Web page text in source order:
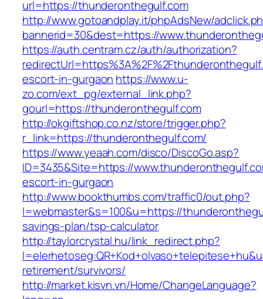
url=https://thunderonthegulf.com
http://www.gotoandplay.it/phpAdsNew/
bannerid=30&dest=https://
https://auth.centram.cz/auth/authorization?
escort-in-gurgaon https://www.u-
zo.com/ext_pg/external_link.php?
gourl=https://thunderonthegulf.com
http://okgiftshop.co.nz/store/trigger.php?
r_link=https://thunderonthegulf.com/
https://www.yeaah.com/disco/DiscoGo.asp?
ID=3435&Site=https://
escort-in-gurgaon
http://www.bookthumbs.com/traffic0/out.php?
l=webmaster&s=100&u=https://
savings-plan/tsp-calculator
http://taylorcrystal.hu/link_redirect.php?
retirement/survivors/
http://market.kisvn.vn/Home/ChangeLanguage?